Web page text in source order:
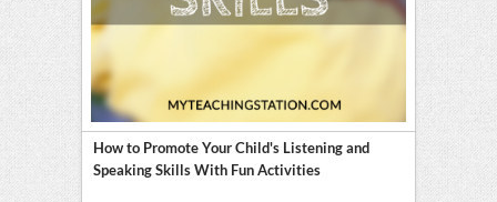
How to Promote Your Child's Listening and
Speaking Skills With Fun Activities